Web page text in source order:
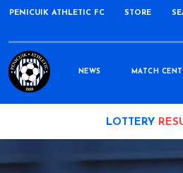
PENICUIK ATHLETIC FC STORE
NEWS MATCH
LOTTERY